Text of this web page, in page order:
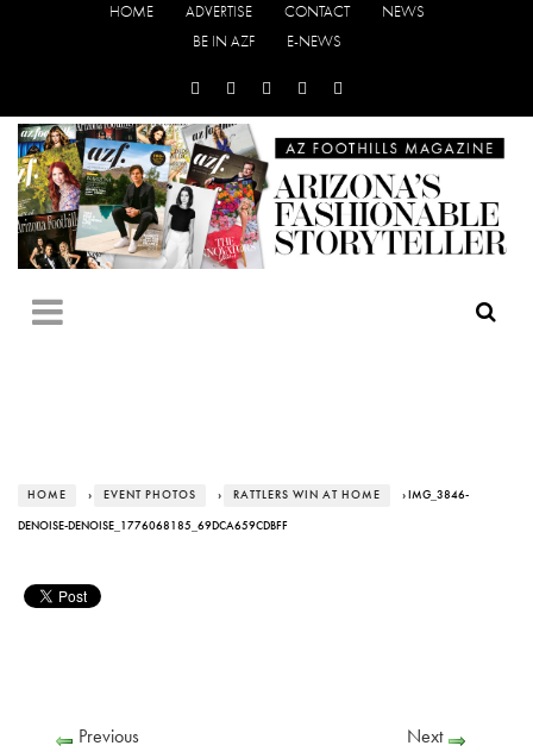
HOME ADVERTISE CONTACT
NEWS
BE IN AZF
E-NEWS
HOME › EVENT PHOTOS › RATTLERS WIN AT HOME › IMG_3846-
DENOISE-DENOISE_1776068185_69DCA659CDBFF
Previous Next